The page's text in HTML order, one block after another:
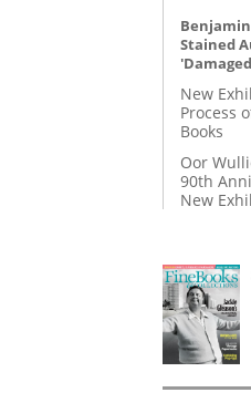
Stained
New
Process
Books
Oor
90th
New